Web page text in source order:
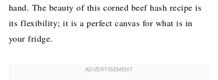
hand. The beauty of this corned beef hash recipe is
its flexibility; it is a perfect canvas for what is in
your fridge.